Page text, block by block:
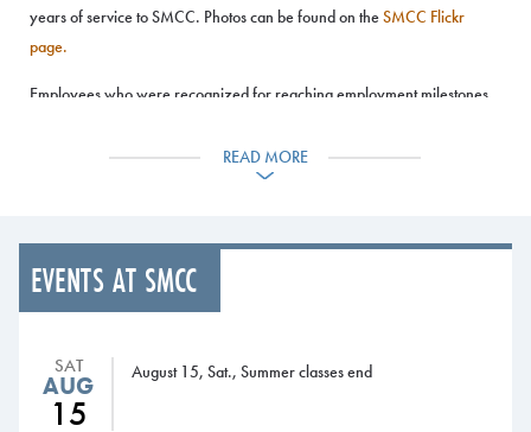
years of service to SMCC. Photos can be found on theSMCC Flickr
page.
Employees who were recognized for reaching employment milestones
• Five years: Dianne Berube (IT); Larry Buchanan (Radiography);
Leah Mitchell (Emergency Medical Services); Michael Nozdrovicky
(Nursing); Ashley Pomelow (Financial Aid); Caleb Richard (Facilities);
Success); Matt Shaffer (Facilities); Ethan Wells (Athletics); Gabriel
Wilde (Admissions); and Randi Wilde (Financial Aid.
READ MORE
EVENTS AT SMCC
SAT
AUG
15
August 15, Sat., Summer classes end